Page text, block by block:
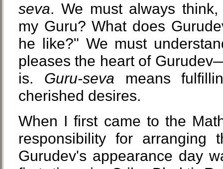
seva. We must always
my Guru? What does
he like?" We must
pleases the heart of
is. Guru-seva means
cherished desires.
When I first came to the
responsibility for arranging
Gurudev's appearance day